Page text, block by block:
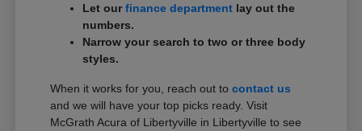
Let ourfinance department lay out the
numbers.
Narrow your search to two or three body
styles.
When it works for you, reach out tocontact us
and we will have your top picks ready. Visit
McGrath Acura of Libertyville in Libertyville to see